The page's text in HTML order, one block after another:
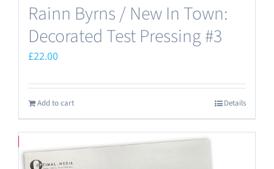
Rainn Byrns / New In Town:
Decorated Test Pressing #3
£22.00
Add to cart Details